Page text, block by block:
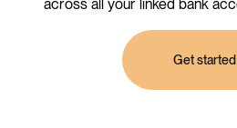
across all your linked bank
Get started